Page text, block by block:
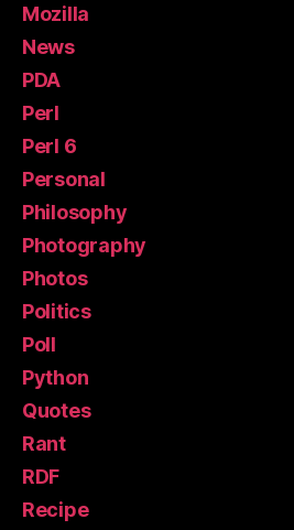
Mozilla
News
PDA
Perl
Perl 6
Personal
Philosophy
Photography
Photos
Politics
Poll
Python
Quotes
Rant
RDF
Recipe